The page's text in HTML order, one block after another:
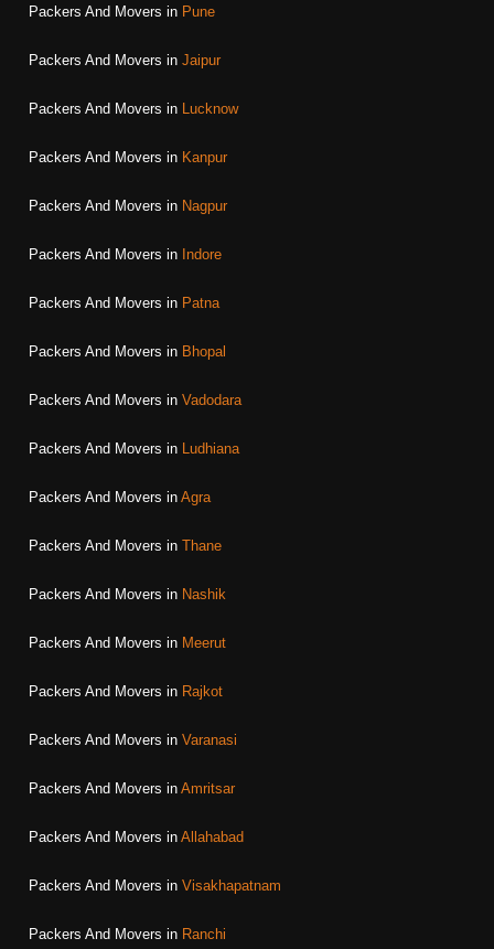
Packers And Movers in Pune
Packers And Movers in Jaipur
Packers And Movers in Lucknow
Packers And Movers in Kanpur
Packers And Movers in Nagpur
Packers And Movers in Indore
Packers And Movers in Patna
Packers And Movers in Bhopal
Packers And Movers in Vadodara
Packers And Movers in Ludhiana
Packers And Movers in Agra
Packers And Movers in Thane
Packers And Movers in Nashik
Packers And Movers in Meerut
Packers And Movers in Rajkot
Packers And Movers in Varanasi
Packers And Movers in Amritsar
Packers And Movers in Allahabad
Packers And Movers in Visakhapatnam
Packers And Movers in Ranchi